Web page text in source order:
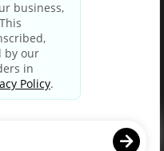
Privacy Policy
Notice